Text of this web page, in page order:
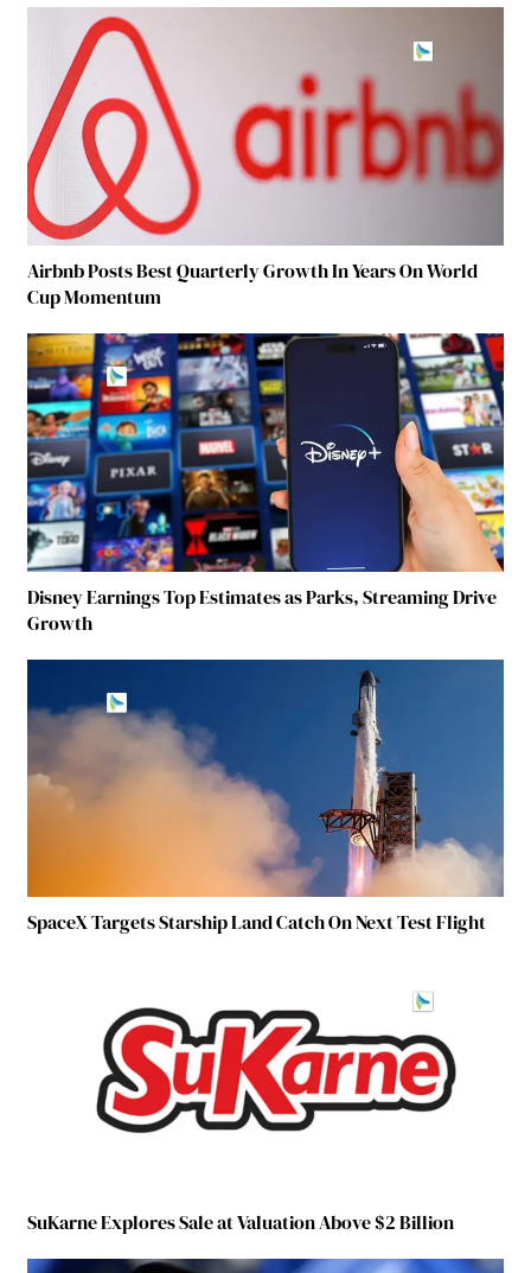
Airbnb Posts Best Quarterly Growth In Years On World
Cup Momentum
Disney Earnings Top Estimates as Parks, Streaming Drive
Growth
SpaceX Targets Starship Land Catch On Next Test Flight
SuKarne Explores Sale at Valuation Above $2 Billion